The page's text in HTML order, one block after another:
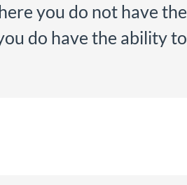
you do not have the
do have the ability to